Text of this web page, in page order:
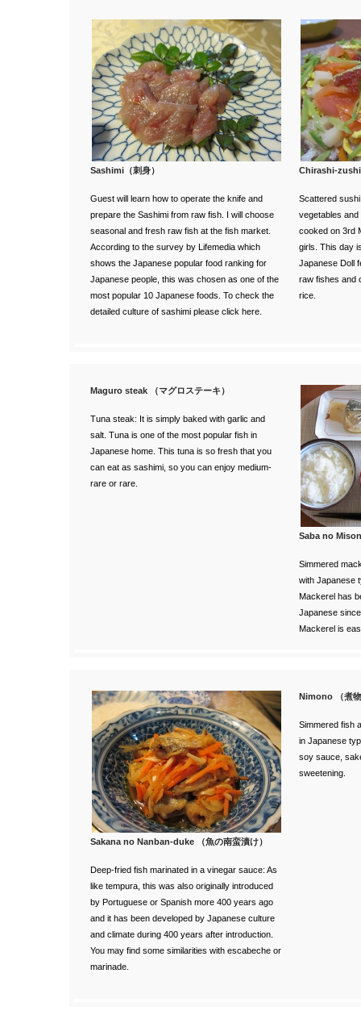
Sashimi（刺身）
Guest will learn how to operate the knife and
prepare the Sashimi from raw fish. I will choose
seasonal and fresh raw fish at the fish market.
According to the survey by Lifemedia which
shows the Japanese popular food ranking for
Japanese people, this was chosen as one of the
most popular 10 Japanese foods. To check the
detailed culture of sashimi please click here.
Chirashi-zushi
Scattered
vegetables
cooked on 3rd
girls. This day
Japanese Doll
raw fishes and
rice.
Maguro steak （マグロステーキ）
Tuna steak: It is simply baked with garlic and
salt. Tuna is one of the most popular fish in
Japanese home. This tuna is so fresh that you
can eat as sashimi, so you can enjoy medium-
rare or rare.
Saba no
Simmered
with Japanese
Mackerel has
Japanese
Mackerel is
Sakana no Nanban-duke （魚の南蛮漬け）
Deep-fried fish marinated in a vinegar sauce: As
like tempura, this was also originally introduced
by Portuguese or Spanish more 400 years ago
and it has been developed by Japanese culture
and climate during 400 years after introduction.
You may find some similarities with escabeche or
marinade.
Nimono （煮
Simmered fish
in Japanese
soy sauce,
sweetening.